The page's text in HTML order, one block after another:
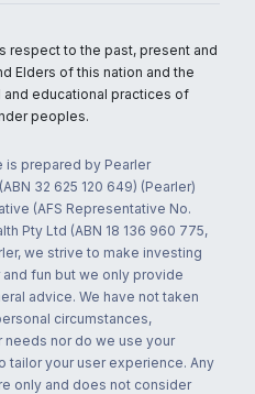
respect to the past, present and
Elders of this nation and the
and educational practices of
peoples.
is prepared by Pearler
32 625 120 649) (Pearler)
(AFS Representative No.
Pty Ltd (ABN 18 136 960 775,
we strive to make investing
fun but we only provide
advice. We have not taken
circumstances,
nor do we use your
tailor your user experience. Any
only and does not consider